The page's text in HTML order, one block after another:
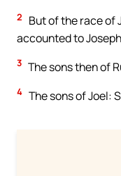
2
But of the race of
accounted to
3 The sons then of
4 The sons of Joel: